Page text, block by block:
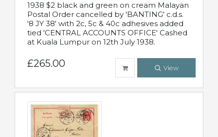
1938 $2 black and green on cream Malayan
Postal Order cancelled by 'BANTING' c.d.s.
'8 JY 38' with 2c, 5c & 40c adhesives added
tied 'CENTRAL ACCOUNTS OFFICE' Cashed
at Kuala Lumpur on 12th July 1938.
£265.00 View